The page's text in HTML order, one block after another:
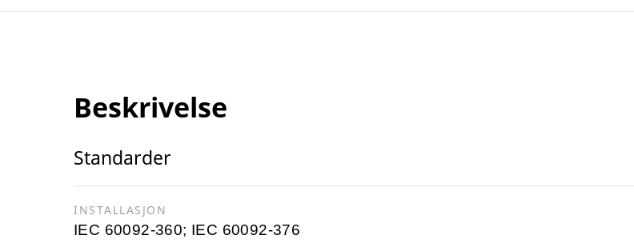
Beskrivelse
Standarder
INSTALLASJON
IEC 60092-360; IEC 60092-376